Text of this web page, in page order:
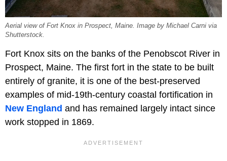
Aerial view of Fort Knox in Prospect, Maine. Image by Michael Carni via
Shutterstock.
Fort Knox sits on the banks of the Penobscot River in
Prospect, Maine. The first fort in the state to be built
entirely of granite, it is one of the best-preserved
examples of mid-19th-century coastal fortification in
New England and has remained largely intact since
work stopped in 1869.